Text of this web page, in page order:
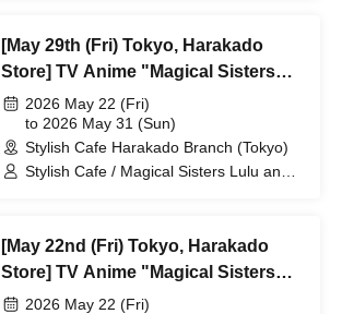
[May 29th (Fri) Tokyo, Harakado
Store] TV Anime "Magical Sisters
Lulu Lily" Collaboration Cafe at
Share CAFE / Reservation Ticket
2026 May 22 (Fri)
to 2026 May 31 (Sun)
Stylish Cafe Harakado Branch (Tokyo)
Stylish Cafe / Magical Sisters Lulu and
[May 22nd (Fri) Tokyo, Harakado
Store] TV Anime "Magical Sisters
Lulu Lily" Collaboration Cafe at
2026 May 22 (Fri)